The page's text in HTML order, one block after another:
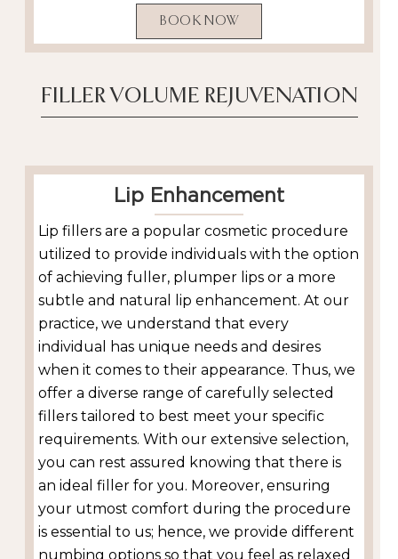
BOOK NOW
FILLER VOLUME REJUVENATION
Lip Enhancement
Lip fillers are a popular cosmetic procedure
utilized to provide individuals with the option
of achieving fuller, plumper lips or a more
subtle and natural lip enhancement. At our
practice, we understand that every
individual has unique needs and desires
when it comes to their appearance. Thus, we
offer a diverse range of carefully selected
fillers tailored to best meet your specific
requirements. With our extensive selection,
you can rest assured knowing that there is
an ideal filler for you. Moreover, ensuring
your utmost comfort during the procedure
is essential to us; hence, we provide different
numbing options so that you feel as relaxed